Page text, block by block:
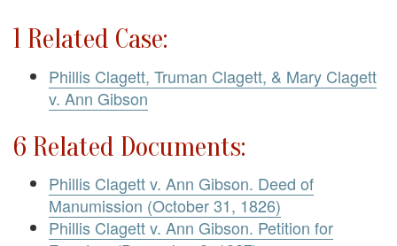
1 Related Case:
Phillis Clagett, Truman Clagett, & Mary Clagett
v. Ann Gibson
6 Related Documents:
Phillis Clagett v. Ann Gibson. Deed of
Manumission (October 31, 1826)
Phillis Clagett v. Ann Gibson. Petition for